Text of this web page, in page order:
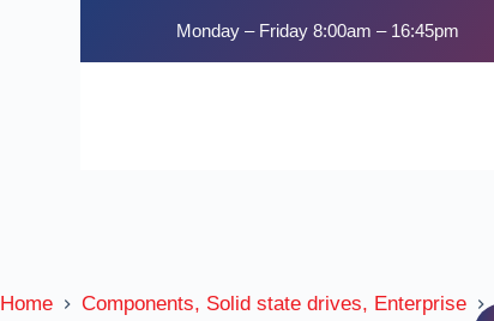
Monday – Friday 8:00am – 16:45pm
Home Components, Solid state drives, Enterprise